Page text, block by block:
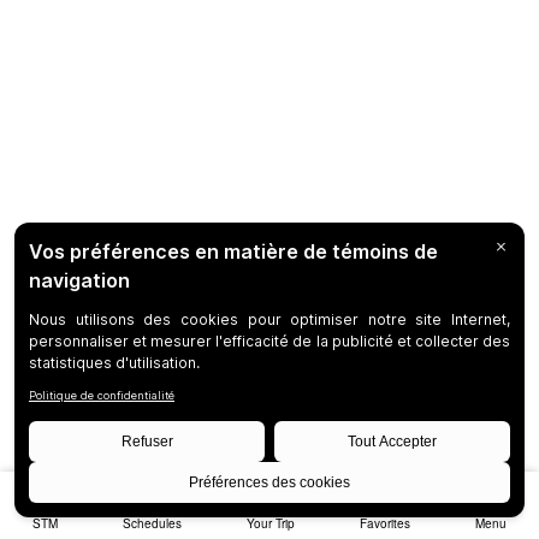
STM Schedules Your Trip Favorites Menu